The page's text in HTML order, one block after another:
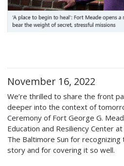
November 16, 2022
We’re thrilled to share the front
deeper into the context of
Ceremony of Fort George G.
Education and Resiliency Center
The Baltimore Sun for
story and for covering it so well.